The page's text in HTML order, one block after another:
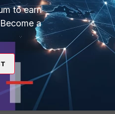
needs to be considered.
cloud or the actual FortiAnalyzer
to earn
Become a